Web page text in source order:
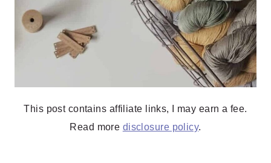
This post contains affiliate links, I may earn a fee.
Read more disclosure policy.